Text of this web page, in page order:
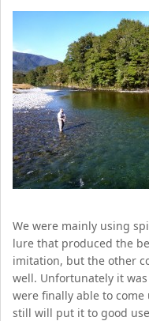
We were mainly using
lure that produced the
imitation, but the other
well. Unfortunately it
were finally able to
still will put it to good